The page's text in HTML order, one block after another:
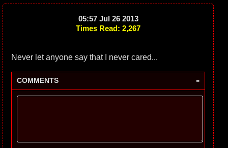
05:57 Jul 26 2013
Times Read: 2,267
Never let anyone say that I never cared...
COMMENTS -